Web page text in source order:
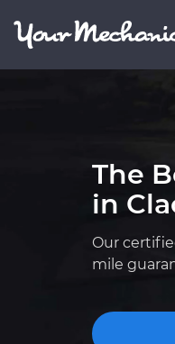
The
in
Our
mile